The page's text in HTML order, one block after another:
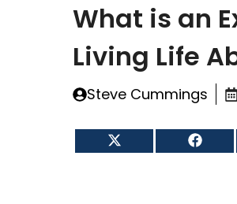
What is an
Living Life
Steve Cummings
on
Share
on